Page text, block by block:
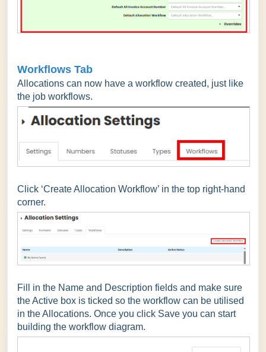
Workflows Tab
Allocations can now have a workflow created, just like
the job workflows.
Click ‘Create Allocation Workflow’ in the top right-hand
corner.
Fill in the Name and Description fields and make sure
the Active box is ticked so the workflow can be utilised
in the Allocations. Once you click Save you can start
building the workflow diagram.